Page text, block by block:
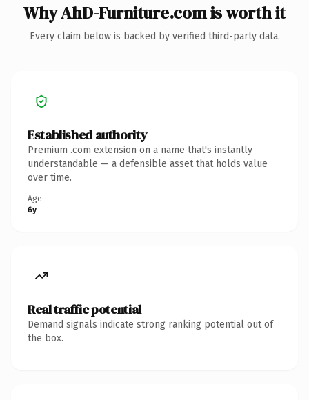
Why AhD-Furniture.com is worth it
Every claim below is backed by verified third-party data.
Established authority
Premium .com extension on a name that's instantly
understandable — a defensible asset that holds value
over time.
Age
6y
Real traffic potential
Demand signals indicate strong ranking potential out of
the box.